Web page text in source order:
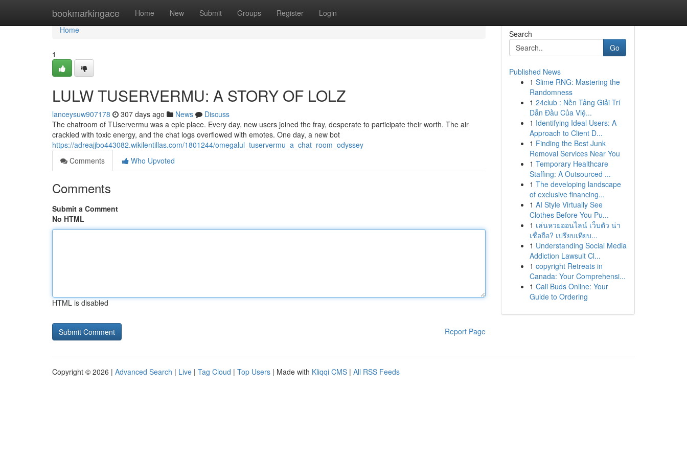
bookmarkingace Home New Submit Groups Register Login
Home
Home
1
LULW TUSERVERMU: A STORY OF LOLZ
lanceysuw907178 307 days ago News
Discuss
The chatroom of TUservermu was a epic place. Every day, new users joined the fray, desperate to participate their worth. The air
crackled with toxic energy, and the chat logs overflowed with emotes. One day, a new bot
https://adreajjbo443082.wikilentillas.com/1801244/omegalul_tuservermu_a_chat_room_odyssey
Comments
Who Upvoted
Comments
Submit a Comment
No HTML
HTML is disabled
Report Page
Search
Go
Published News
1 Slime RNG: Mastering the
Randomness
1 24club : Nền Tảng Giải Trí
Dẫn Đầu Của Việ...
1 Identifying Ideal Users: A
Approach to Client D...
1 Finding the Best Junk
Removal Services Near You
1 Temporary Healthcare
Staffing: A Outsourced ...
1 The developing landscape
of exclusive financing...
1 AI Style Virtually See
Clothes Before You Pu...
1 เล่นหวยออนไลน์ เว็บตัว น่า
เชื่อถือ? เปรียบเทียบ...
1 Understanding Social Media
Addiction Lawsuit Cl...
1 copyright Retreats in
Canada: Your Comprehensi...
1 Cali Buds Online: Your
Guide to Ordering
Copyright © 2026 | Advanced Search | Live | Tag Cloud | Top Users | Made with Kliqqi CMS | All RSS Feeds